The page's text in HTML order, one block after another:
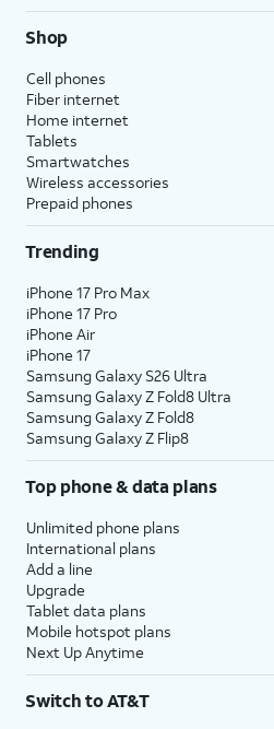
Shop
Cell phones
Fiber internet
Home internet
Tablets
Smartwatches
Wireless accessories
Prepaid phones
Trending
iPhone 17 Pro Max
iPhone 17 Pro
iPhone Air
iPhone 17
Samsung Galaxy S26 Ultra
Samsung Galaxy Z Fold8 Ultra
Samsung Galaxy Z Fold8
Samsung Galaxy Z Flip8
Top phone & data plans
Unlimited phone plans
International plans
Add a line
Upgrade
Tablet data plans
Mobile hotspot plans
Next Up Anytime
Switch to AT&T